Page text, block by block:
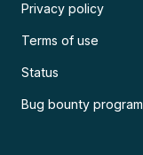
Privacy policy
Terms of use
Status
Bug bounty program